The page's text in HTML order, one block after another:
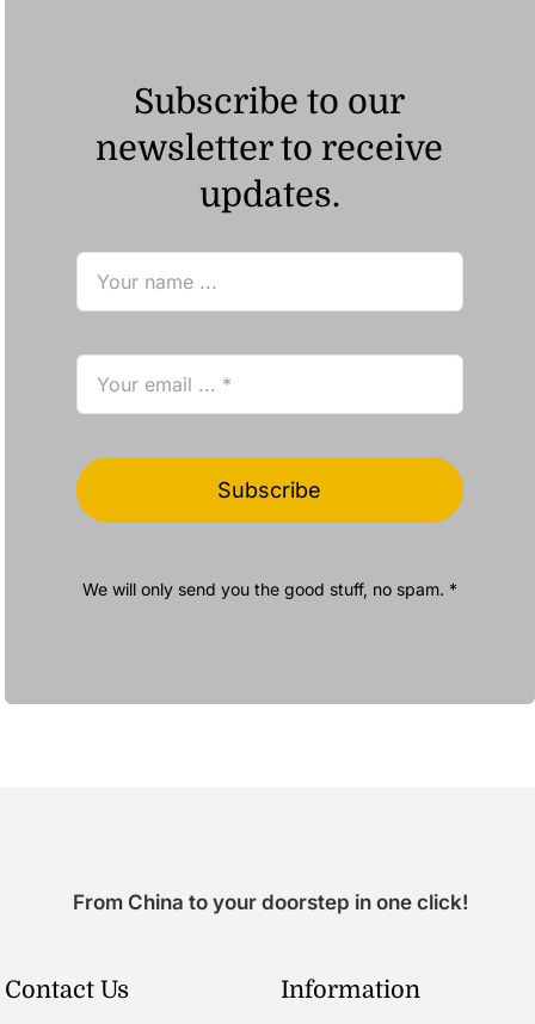
Subscribe to our
newsletter to receive
updates.
Subscribe
We will only send you the good stuff, no spam. *
From China to your doorstep in one click!
Contact Us Information